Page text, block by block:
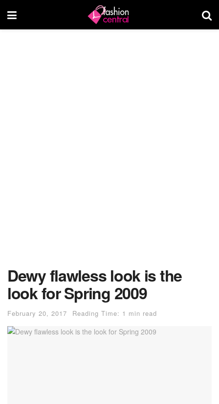
Dewy flawless look is the
look for Spring 2009
February 20, 2017 Reading Time: 1 min read